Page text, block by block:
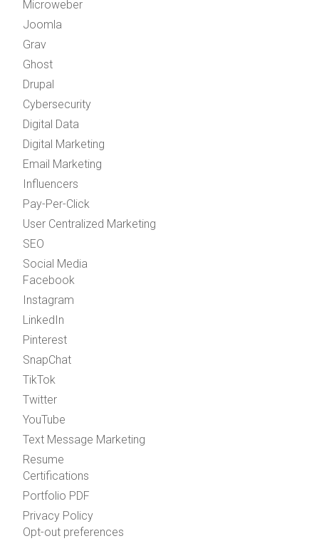
Microweber
Joomla
Grav
Ghost
Drupal
Cybersecurity
Digital Data
Digital Marketing
Email Marketing
Influencers
Pay-Per-Click
User Centralized Marketing
SEO
Social Media
Facebook
Instagram
LinkedIn
Pinterest
SnapChat
TikTok
Twitter
YouTube
Text Message Marketing
Resume
Certifications
Portfolio PDF
Privacy Policy
Opt-out preferences